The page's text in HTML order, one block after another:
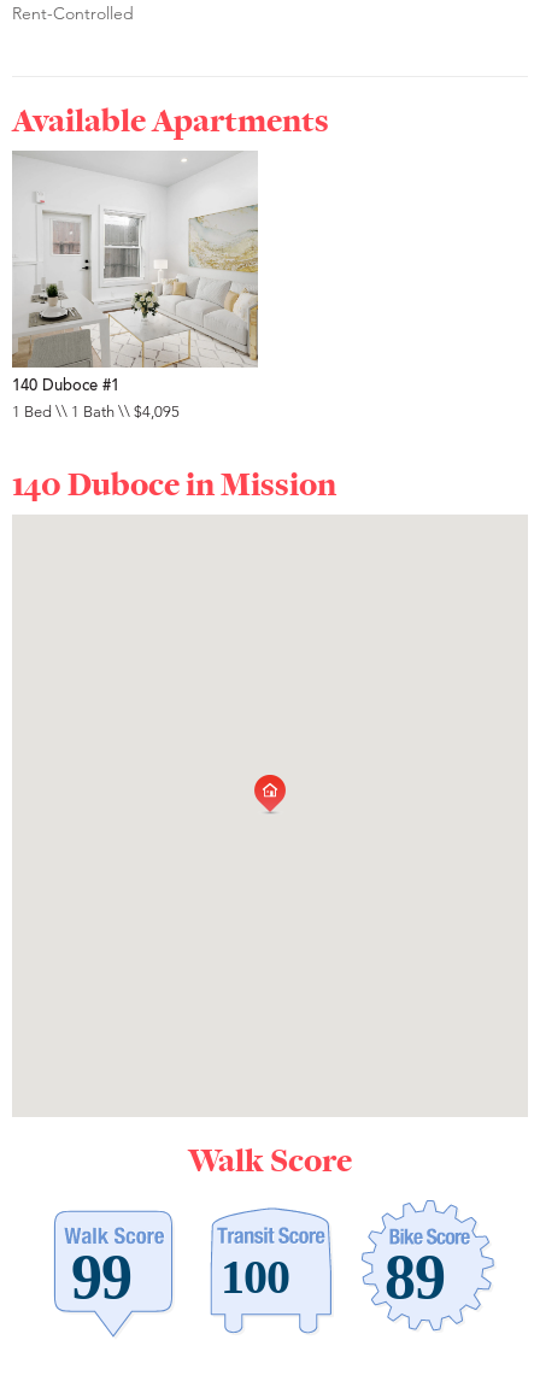
Rent-Controlled
Available Apartments
140 Duboce #1
1 Bed \\ 1 Bath \\ $4,095
140 Duboce inMission
Walk Score